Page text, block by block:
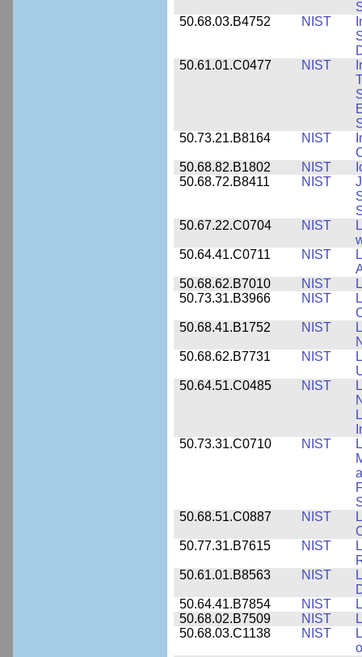
50.68.03.B4752
NIST
50.61.01.C0477
NIST
50.73.21.B8164
NIST
50.68.82.B1802
NIST
50.68.72.B8411
NIST
50.67.22.C0704
NIST
50.64.41.C0711
NIST
50.68.62.B7010
NIST
50.73.31.B3966
NIST
50.68.41.B1752
NIST
50.68.62.B7731
NIST
50.64.51.C0485
NIST
50.73.31.C0710
NIST
50.68.51.C0887
NIST
50.77.31.B7615
NIST
50.61.01.B8563
NIST
50.64.41.B7854
NIST
50.68.02.B7509
NIST
50.68.03.C1138
NIST